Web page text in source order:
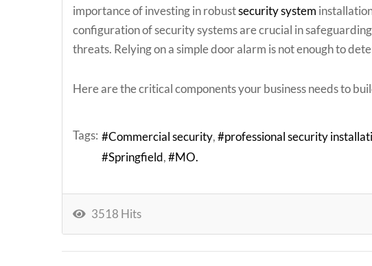
importance of investing in robustsecurity system
configuration of security systems are crucial in
threats. Relying on a simple door alarm is not enough to
Here are the critical components your business needs to
Tags: Commercial security professional security
Springfield
MO.
3518 Hits